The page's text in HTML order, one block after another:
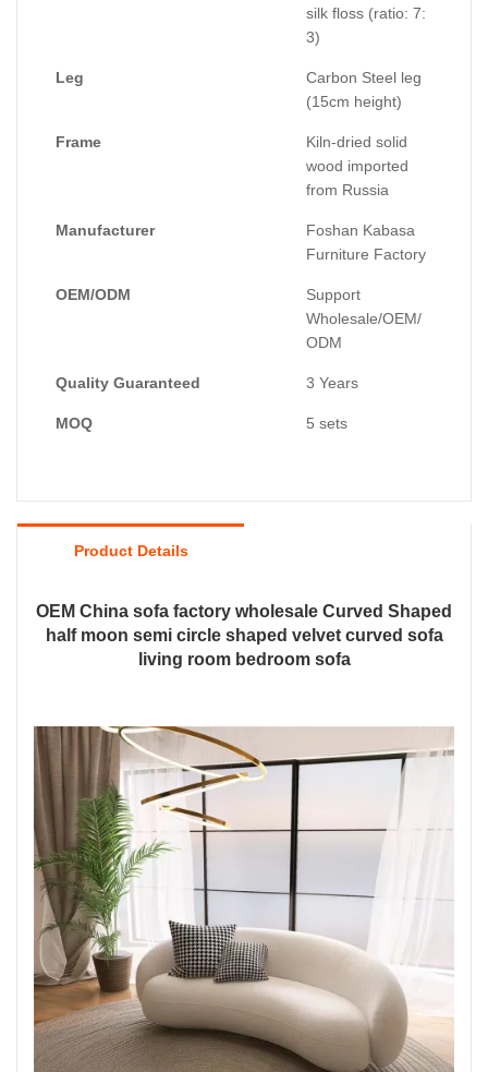
silk floss (ratio: 7:
3)
Leg
Carbon Steel leg
(15cm height)
Frame
Kiln-dried solid
wood imported
from Russia
Manufacturer
Foshan Kabasa
Furniture Factory
OEM/ODM
Support
Wholesale/OEM/
ODM
Quality Guaranteed 3 Years
MOQ 5 sets
Product Details
OEM China sofa factory wholesale Curved Shaped
half moon semi circle shaped velvet curved sofa
living room bedroom sofa